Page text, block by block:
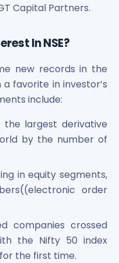
Capital Partners.
In NSE?
new records in the
favorite in investor’s
include:
the largest derivative
by the number of
in equity segments,
order
companies crossed
the Nifty 50 index
the first time.